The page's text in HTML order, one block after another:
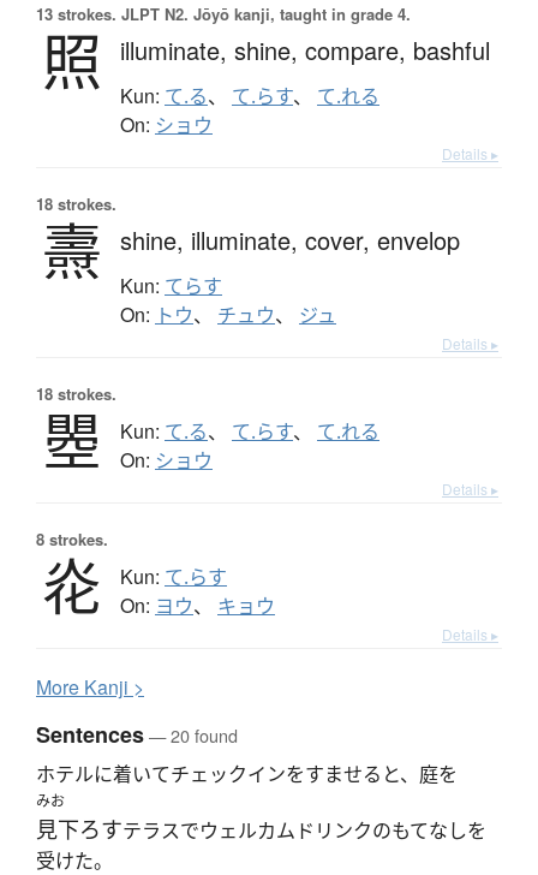
13 strokes. JLPT N2. Jōyō kanji, taught in grade 4.
照 illuminate, shine, compare, bashful
Kun: て.る、 て.らす、 て.れる
On: ショウ
Details ▸
18 strokes.
燾 shine, illuminate, cover, envelop
Kun: てらす
On: トウ、 チュウ、 ジュ
Details ▸
18 strokes.
瞾 Kun: て.る、 て.らす、 て.れる
On: ショウ
Details ▸
8 strokes.
炛 Kun: て.らす
On: ヨウ、 キョウ
Details ▸
More Kanji >
Sentences— 20 found
ホテルに着いてチェックインをすませると、庭を
みお
見下ろすテラスでウェルカムドリンクのもてなしを
受けた。